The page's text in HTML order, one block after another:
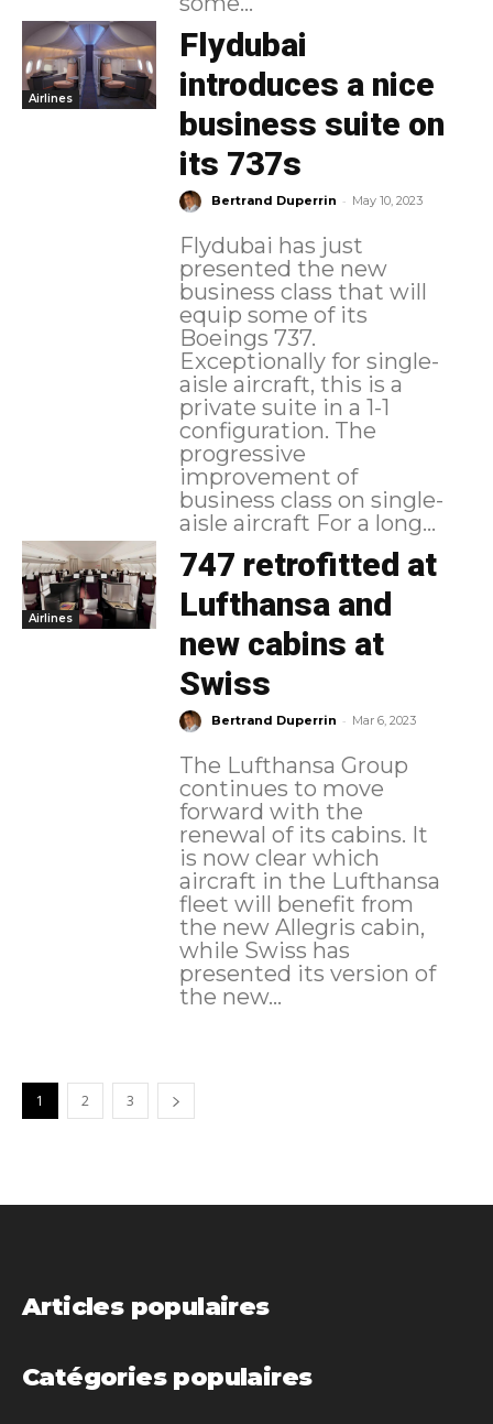
Airlines
Flydubai
introduces a nice
business suite on
its 737s
Bertrand Duperrin - May 10, 2023
Flydubai has just
presented the new
business class that will
equip some of its
Boeings 737.
Exceptionally for single-
aisle aircraft, this is a
private suite in a 1-1
configuration. The
progressive
improvement of
business class on single-
aisle aircraft For a long...
Airlines
747 retrofitted at
Lufthansa and
new cabins at
Swiss
Bertrand Duperrin - Mar 6, 2023
The Lufthansa Group
continues to move
forward with the
renewal of its cabins. It
is now clear which
aircraft in the Lufthansa
fleet will benefit from
the new Allegris cabin,
while Swiss has
presented its version of
the new...
1 2 3
Articles populaires
Catégories populaires